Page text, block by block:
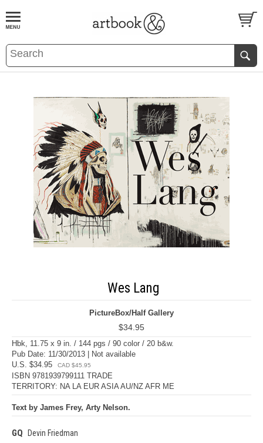
BOOKS EVENTS AND FEATURES
Wes Lang
PictureBox/Half Gallery
$34.95
Hbk, 11.75 x 9 in. / 144 pgs / 90 color / 20 b&w.
Pub Date: 11/30/2013 | Not available
U.S. $34.95
CAD $45.95
ISBN 9781939799111 TRADE
TERRITORY: NA LA EUR ASIA AU/NZ AFR ME
Text by James Frey, Arty Nelson.
GQ
Devin Friedman